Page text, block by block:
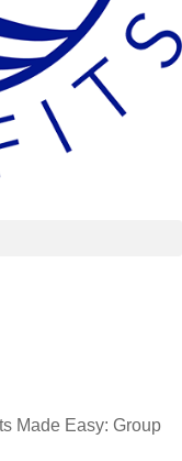
Made Easy: Group